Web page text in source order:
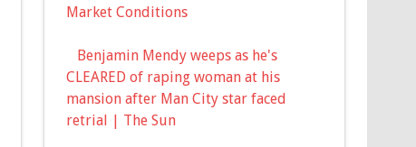
Market Conditions
Benjamin Mendy weeps as he's
CLEARED of raping woman at his
mansion after Man City star faced
retrial | The Sun